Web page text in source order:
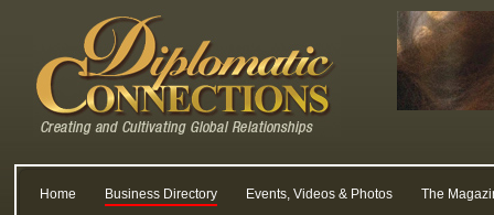
Home Business Directory Events, Videos & Photos The